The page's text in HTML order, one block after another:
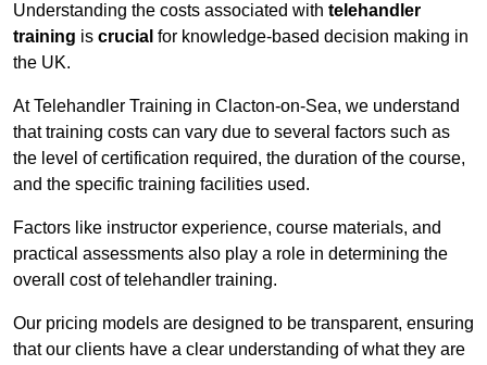
Understanding the costs associated with telehandler
training is crucial for knowledge-based decision making in
the UK.
At Telehandler Training in Clacton-on-Sea, we understand
that training costs can vary due to several factors such as
the level of certification required, the duration of the course,
and the specific training facilities used.
Factors like instructor experience, course materials, and
practical assessments also play a role in determining the
overall cost of telehandler training.
Our pricing models are designed to be transparent, ensuring
that our clients have a clear understanding of what they are